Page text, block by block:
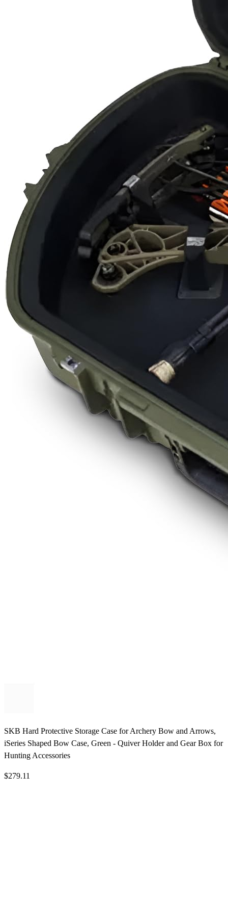
SKB Hard Protective Storage Case for Archery Bow and Arrows,
iSeries Shaped Bow Case, Green - Quiver Holder and Gear Box for
Hunting Accessories
$279.11